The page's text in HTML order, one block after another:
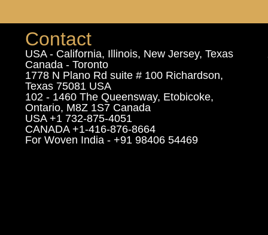
Contact
USA - California, Illinois, New Jersey, Texas
Canada - Toronto
1778 N Plano Rd suite # 100 Richardson,
Texas 75081 USA
102 - 1460 The Queensway, Etobicoke,
Ontario, M8Z 1S7 Canada
USA +1 732-875-4051
CANADA +1-416-876-8664
For Woven India - +91 98406 54469